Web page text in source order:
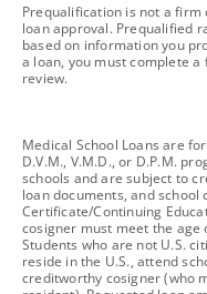
footnote
Prequalification is not a
loan approval. Prequalified
based on information you
a loan, you must complete
review.
footnote
Medical School Loans are
D.V.M., V.M.D., or D.P.M.
schools and are subject to
loan documents, and
Certificate/Continuing
cosigner must meet the
Students who are not U.S.
reside in the U.S., attend
creditworthy cosigner (who